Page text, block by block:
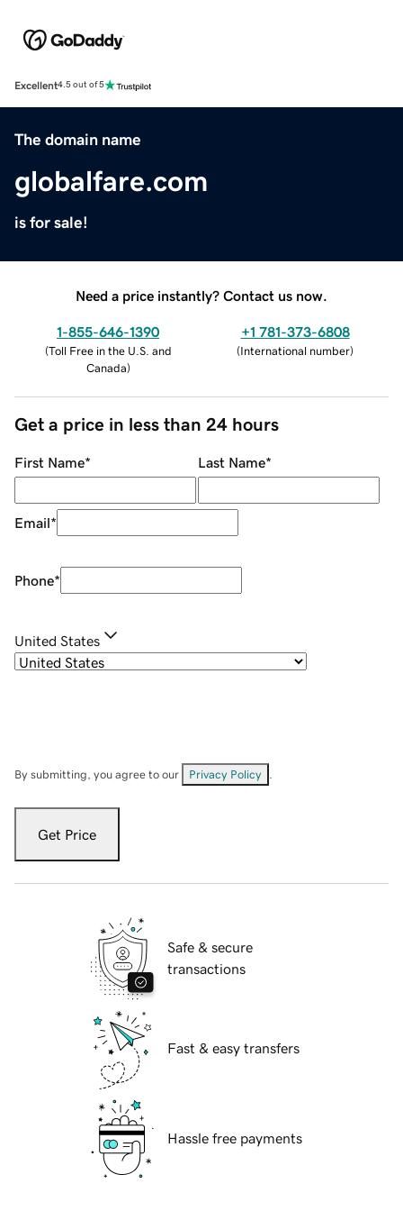
Excellent4.5 out of 5
The domain name
globalfare.com
is for sale!
Need a price instantly? Contact us now.
1-855-646-1390
(Toll Free in the U.S. and
Canada)
+1 781-373-6808
(International number)
Get a price in less than 24 hours
First Name* Last Name*
Email*
Phone*
United States
By submitting, you agree to our Privacy Policy
Get Price
Safe & secure
transactions
Fast & easy transfers
Hassle free payments